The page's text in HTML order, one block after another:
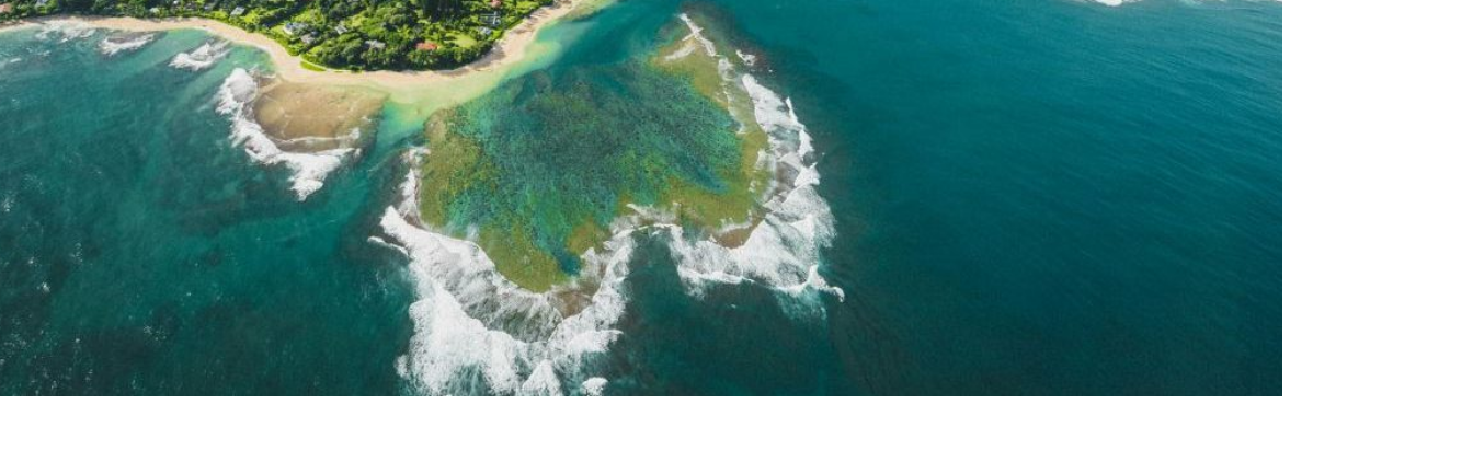
Kauai attractions, weather